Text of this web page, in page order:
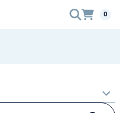
0